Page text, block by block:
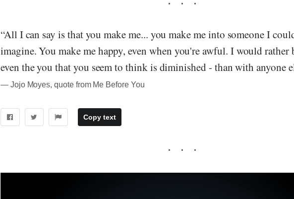
“All I can say is that you make me... you make me into someone I
imagine. You make me happy, even when you're awful. I would rather
even the you that you seem to think is diminished - than with anyone
― Jojo Moyes, quote from Me Before You
Copy text